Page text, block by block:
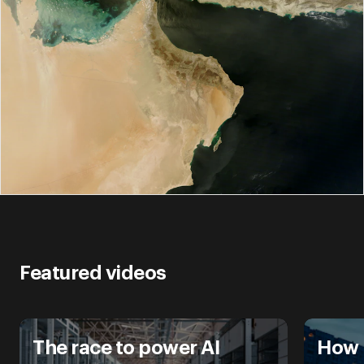
Featured videos
The race to power AI
How